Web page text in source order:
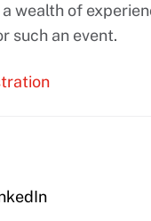
wealth of
such an event.